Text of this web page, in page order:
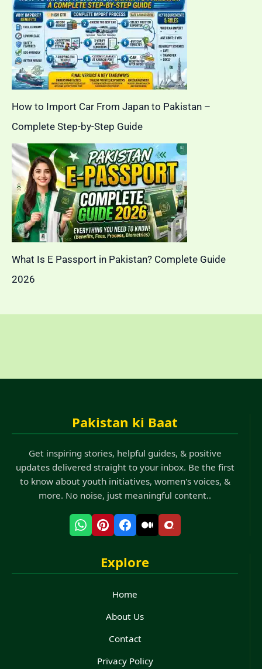
How to Import Car From Japan to Pakistan –
Complete Step-by-Step Guide
What Is E Passport in Pakistan? Complete Guide
2026
Pakistan ki Baat
Get inspiring stories, helpful guides, & positive
updates delivered straight to your inbox. Be the first
to know about youth initiatives, women's voices, &
more. No noise, just meaningful content..
Explore
Home
About Us
Contact
Privacy Policy